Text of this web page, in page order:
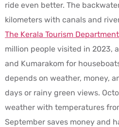
ride even better. The
kilometers with canals and
The Kerala Tourism Department
million people visited in 2023,
and Kumarakom for
depends on weather, money,
days or rainy green views.
weather with temperatures
September saves money and